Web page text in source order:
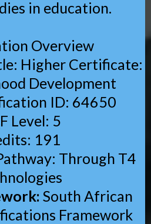
in education.
Overview
Higher Certificate:
Development
ID: 64650
Level: 5
191
Through T4
South African
Framework